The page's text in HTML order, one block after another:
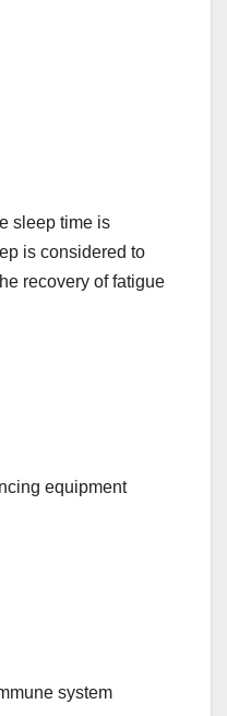
sleep time is
is considered to
recovery of fatigue
equipment
system